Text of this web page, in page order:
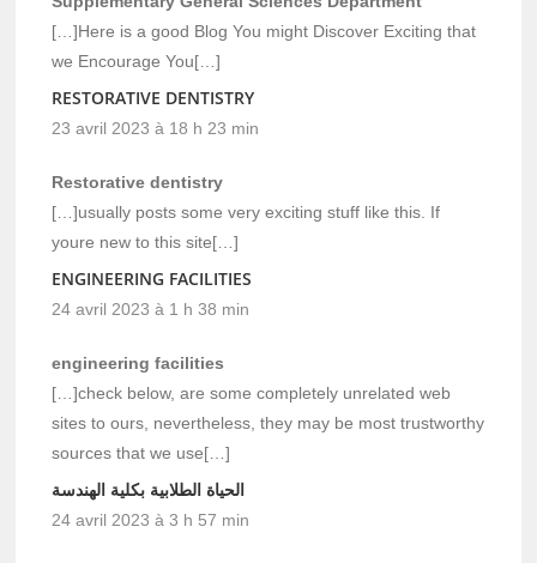
[…]Here is a good Blog You might Discover Exciting that
we Encourage You[…]
RESTORATIVE DENTISTRY
23 avril 2023 à 18 h 23 min
Restorative dentistry
[…]usually posts some very exciting stuff like this. If
youre new to this site[…]
ENGINEERING FACILITIES
24 avril 2023 à 1 h 38 min
engineering facilities
[…]check below, are some completely unrelated web
sites to ours, nevertheless, they may be most trustworthy
sources that we use[…]
الحياة الطلابية بكلية الهندسة
24 avril 2023 à 3 h 57 min